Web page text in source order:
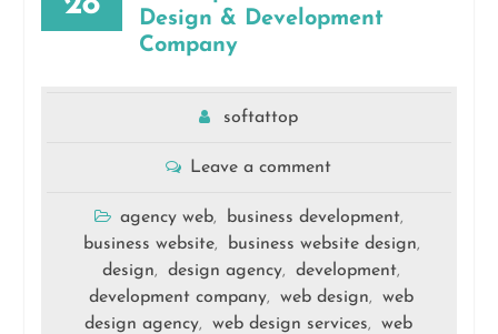
Design & Development
Company
softattop
Leave a comment
agency web, business development,
business website, business website design,
design, design agency, development,
development company, web design,
web
design agency, web design services,
web